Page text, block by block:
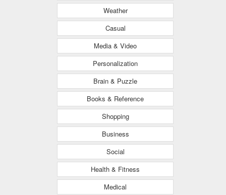
Weather
Casual
Media & Video
Personalization
Brain & Puzzle
Books & Reference
Shopping
Business
Social
Health & Fitness
Medical